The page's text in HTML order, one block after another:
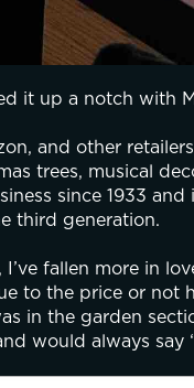
it up a notch with
and other
trees, musical
since 1933
third generation.
I’ve fallen more in
to the price or not
in the garden
would always say